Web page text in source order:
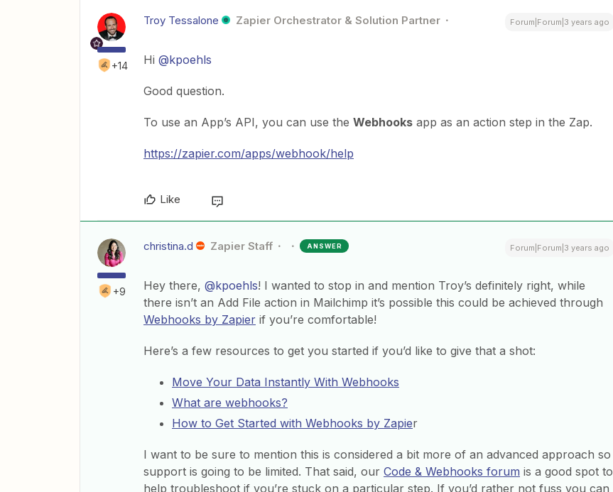
+14
Troy Tessalone Zapier Orchestrator & Solution Partner Forum|Forum|3 years ago
Hi @kpoehls
Good question.
To use an App’s API, you can use the Webhooks app as an action step in the Zap.
https://zapier.com/apps/webhook/help
Like
+9
christina.d Zapier Staff ANSWER Forum|Forum|3 years ago
Hey there, @kpoehls! I wanted to stop in and mention Troy’s definitely right, while
there isn’t an Add File action in Mailchimp it’s possible this could be achieved through
Webhooks by Zapier if you’re comfortable!
Here’s a few resources to get you started if you’d like to give that a shot:
Move Your Data Instantly With Webhooks
What are webhooks?
How to Get Started with Webhooks by Zapier
I want to be sure to mention this is considered a bit more of an advanced approach so
support is going to be limited. That said, our Code & Webhooks forum is a good spot to
help troubleshoot if you’re stuck on a particular step. If you’d rather not fuss you can